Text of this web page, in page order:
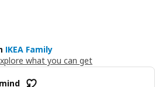
IKEA Family
what you can get